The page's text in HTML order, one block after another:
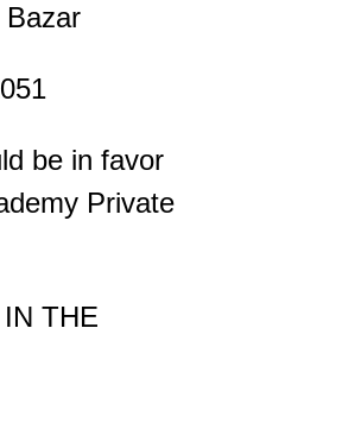
Bazar
be in favor
Private
THE